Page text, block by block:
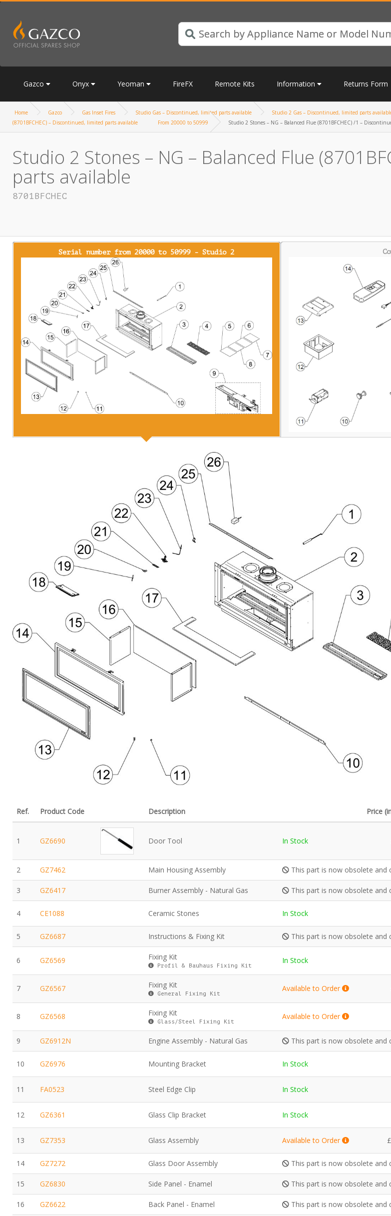
Gazco Onyx Yeoman FireFX Remote Kits Information Returns Form
Home Gazco Gas Inset Fires Studio Gas – Discontinued, limited parts available Studio 2 Gas – Discontinued, limited parts
(8701BFCHEC) – Discontinued, limited parts available
From 20000 to 50999 Studio 2 Stones – NG – Balanced Flue (8701BFCHEC) /1 –
Studio 2 Stones – NG – Balanced Flue
parts available
8701BFCHEC
Serial number from 20000 to 50999 - Studio 2
Ref. Product Code Description Price
1 GZ6690 Door Tool In Stock
2 GZ7462 Main Housing Assembly This part is now obsolete and
3 GZ6417 Burner Assembly - Natural Gas This part is now obsolete and
4 CE1088 Ceramic Stones In Stock
5 GZ6687 Instructions & Fixing Kit This part is now obsolete and
6 GZ6569 Fixing Kit
Profil & Bauhaus Fixing Kit
In Stock
7 GZ6567 Fixing Kit
General Fixing Kit
Available to Order
8 GZ6568 Fixing Kit
Glass/Steel Fixing Kit
Available to Order
9 GZ6912N Engine Assembly - Natural Gas This part is now obsolete and
10 GZ6976 Mounting Bracket In Stock
11 FA0523 Steel Edge Clip In Stock
12 GZ6361 Glass Clip Bracket In Stock
13 GZ7353 Glass Assembly Available to Order £
14 GZ7272 Glass Door Assembly This part is now obsolete and
15 GZ6830 Side Panel - Enamel This part is now obsolete and
16 GZ6622 Back Panel - Enamel This part is now obsolete and